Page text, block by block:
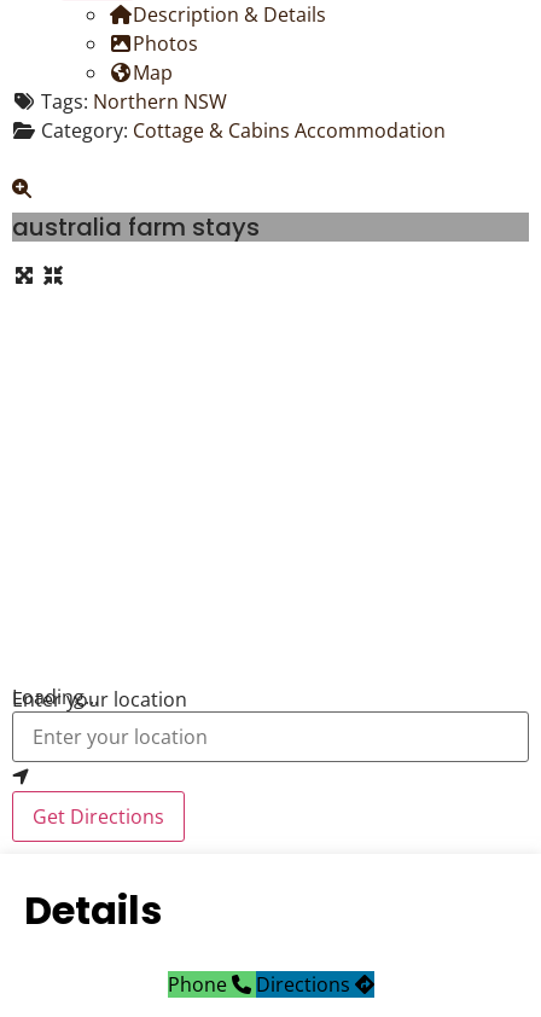
Description & Details
Photos
Map
Tags: Northern NSW
Category: Cottage & Cabins Accommodation
australia farm stays
Loading...
Enter your location
Get Directions
Details
Phone Directions